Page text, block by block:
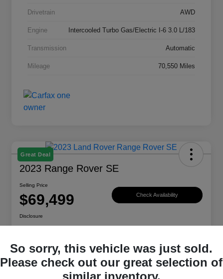
Drivetrain AWD
Engine Intercooled Turbo Gas/Electric I-6 3.0 L/183
Transmission Automatic
Mileage 70,550 Miles
Great Deal
2023 Range Rover SE
Selling Price
$69,499 Check Availability
Disclosure
Explore Payment Options View Details
So sorry, this vehicle was just sold.
Please check out our great selection of
similar inventory.